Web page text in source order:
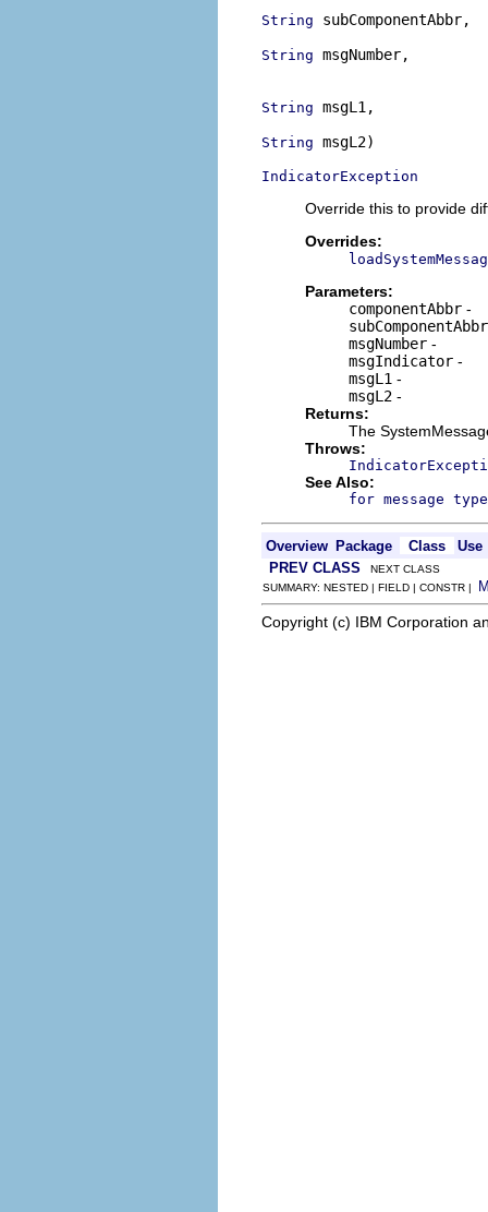
String subComponentAbbr,
String msgNumber,
String msgL1,
String msgL2)
IndicatorException
Override this to provide
Overrides:
Parameters:
componentAbbr -
subComponentAbbr
msgNumber -
msgIndicator -
msgL1 -
msgL2 -
Returns:
The
Throws:
See Also:
for message
Overview Package Class
Use
PREV CLASS NEXT CLASS
SUMMARY: NESTED | FIELD | CONSTR |
Copyright (c) IBM Corporation